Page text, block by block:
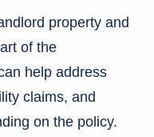
property and
of the
help address
claims, and
on the policy.